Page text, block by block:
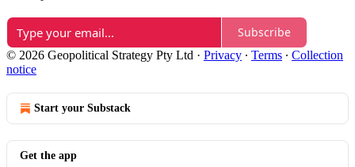
Subscribe
© 2026 Geopolitical Strategy Pty Ltd · Privacy ∙ Terms ∙ Collection
notice
Start your Substack
Get the app